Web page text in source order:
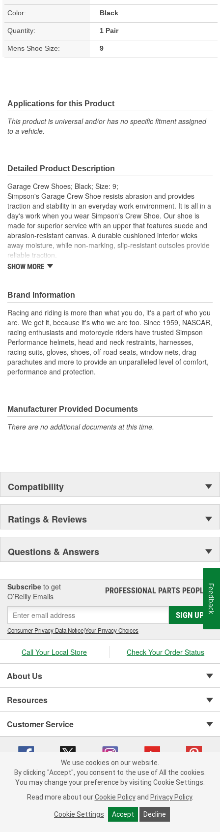
Color: Black
Quantity: 1 Pair
Mens Shoe Size: 9
Applications for this Product
This product is universal and/or has no specific fitment assigned
to a vehicle.
Detailed Product Description
Garage Crew Shoes; Black; Size: 9;
Simpson's Garage Crew Shoe resists abrasion and provides
traction and stability in an everyday work environment. It is all in a
day's work when you wear Simpson's Crew Shoe. Our shoe is
made for superior service with an upper that features suede and
abrasion-resistant canvas. A durable cushioned interior wicks
away moisture, while non-marking, slip-resistant outsoles provide
reliable traction.
Lace up tops with padded collar and tongue Round soft toe
Non-marking, slip-resistant outer sole Canvas and suede
upper
SHOW MORE
Brand Information
Racing and riding is more than what you do, it's a part of who you
are. We get it, because it's who we are too. Since 1959, NASCAR,
racing enthusiasts and motorcycle riders have trusted Simpson
Performance helmets, head and neck restraints, harnesses,
racing suits, gloves, shoes, off-road seats, window nets, drag
parachutes and more to provide an unparalleled level of comfort,
performance and protection.
Manufacturer Provided Documents
There are no additional documents at this time.
Compatibility
Ratings & Reviews
Questions & Answers
Subscribe to get
O’Reilly Emails
PROFESSIONAL PARTS PEOPLE®
SIGN UP
Consumer Privacy Data Notice|Your Privacy Choices
Call Your Local Store Check Your Order Status
About Us
Resources
Customer Service
Copyright © 2008-2026 O'Reilly Auto Parts v 75915cd62 (2lnhb) cv1622
Consumer Privacy Data Notice |
California Transparency in Supply Chain Act
Order & Shipping FAQs
We use cookies on our website.
By clicking "Accept", you consent to the use of All the cookies.
You may change your preference by visiting Cookie Settings.
Read more about our Cookie Policy and Privacy Policy.
Cookie Settings Accept Decline
Feedback